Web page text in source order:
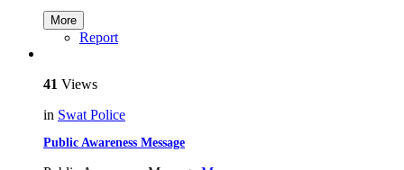
More
Report
41 Views
in Swat Police
Public Awareness Message